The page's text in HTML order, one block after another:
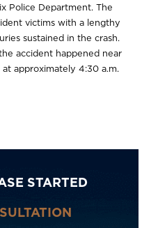
Police Department. The
victims with a lengthy
sustained in the crash.
accident happened near
approximately 4:30 a.m.
STARTED